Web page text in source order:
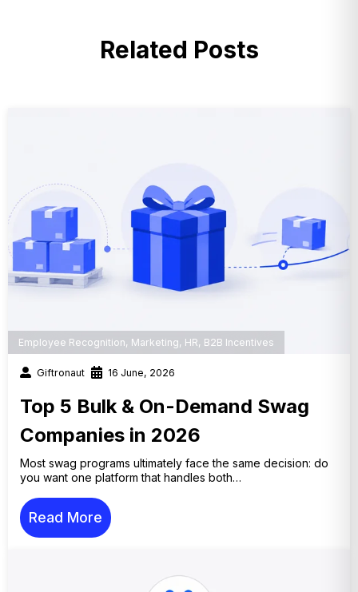
Related Posts
Employee Recognition, Marketing, HR, B2B Incentives
Giftronaut 16 June, 2026
Top 5 Bulk & On-Demand Swag
Companies in 2026
Most swag programs ultimately face the same decision: do
you want one platform that handles both…
Read More